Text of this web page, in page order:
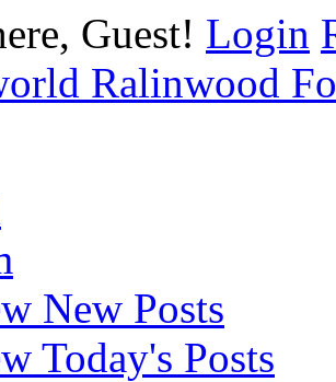
Guest! Login
New Posts
Today's Posts